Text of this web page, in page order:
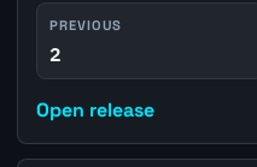
PREVIOUS
2
Open release